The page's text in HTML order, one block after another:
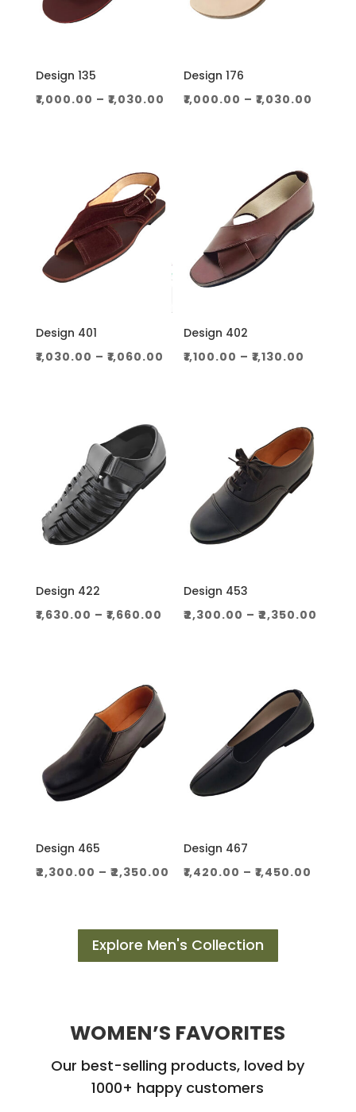
Design 135
₹1,000.00 – ₹1,030.00 Price
Design 176
₹1,000.00 – ₹1,030.00
Design 401
₹1,030.00 – ₹1,060.00 Price
₹1,060.00
Design 402
₹1,100.00 – ₹1,130.00
₹1,130.00
Design 422
₹1,630.00 – ₹1,660.00 Price
Design 453
₹2,300.00 – ₹2,350.00
Design 465
₹2,300.00 – ₹2,350.00 Price
through
₹2,350.00
Design 467
₹1,420.00 – ₹1,450.00
Explore Men's Collection
WOMEN’S FAVORITES
Our best-selling products, loved by
1000+ happy customers